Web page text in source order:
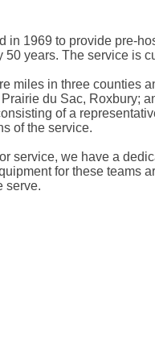
1969 to provide pre-
years. The service is
miles in three counties
du Sac, Roxbury;
of a
of the service.
service, we have a
for these
serve.